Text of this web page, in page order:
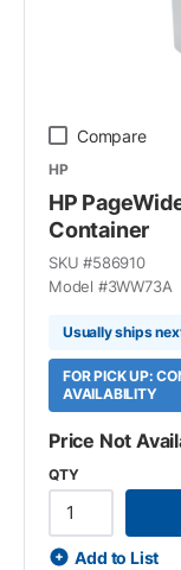
Compare
HP
HP
Container
SKU #586910
Model #3WW73A
Usually ships
FOR PICK UP:
AVAILABILITY
Price Not
QTY
Add to List